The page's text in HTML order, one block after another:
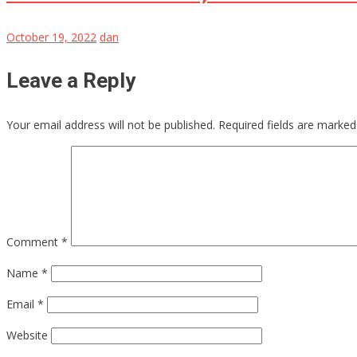
October 19, 2022 dan
Leave a Reply
Your email address will not be published. Required fields are
Comment *
Name *
Email *
Website